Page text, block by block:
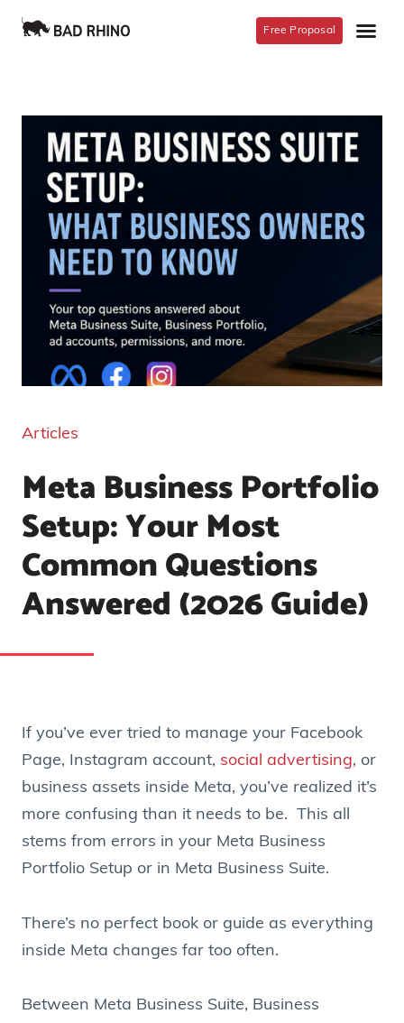
Free Proposal
Articles
Meta Business Portfolio
Setup: Your Most
Common Questions
Answered (2026 Guide)
If you’ve ever tried to manage your Facebook
Page, Instagram account, social advertising, or
business assets inside Meta, you’ve realized it’s
more confusing than it needs to be. This all
stems from errors in your Meta Business
Portfolio Setup or in Meta Business Suite.
There’s no perfect book or guide as everything
inside Meta changes far too often.
Between Meta Business Suite, Business